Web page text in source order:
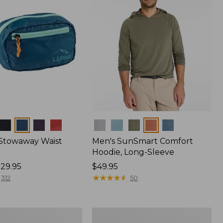
Waist
312
Men's SunSmart Comfort
Hoodie, Long-Sleeve
Price:
$49.95
$49.95
★★★★★
★★★★★ 50